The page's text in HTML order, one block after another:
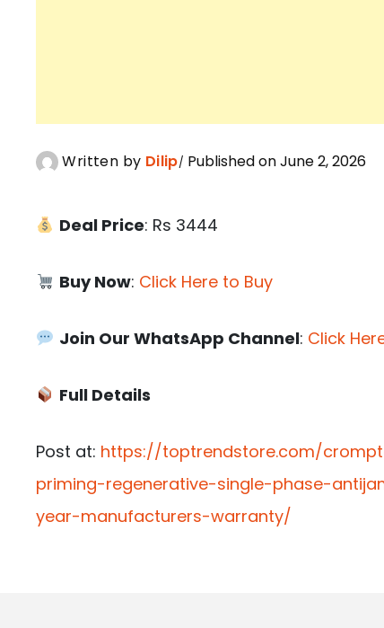
Written by Dilip Published on June 2, 2026
Deal Price: Rs 3444
Buy Now: Click Here to Buy
Join Our WhatsApp Channel: Click
Full Details
Post at: https://toptrendstore.com/
priming-regenerative-single-phase-
year-manufacturers-warranty/